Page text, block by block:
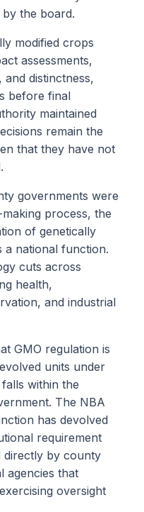
the board.
modified crops
assessments,
distinctness,
before final
maintained
remain the
that they have not
governments were
process, the
of genetically
a national function.
cuts across
health,
and industrial
GMO regulation is
units under
within the
The NBA
has devolved
requirement
directly by county
agencies that
oversight